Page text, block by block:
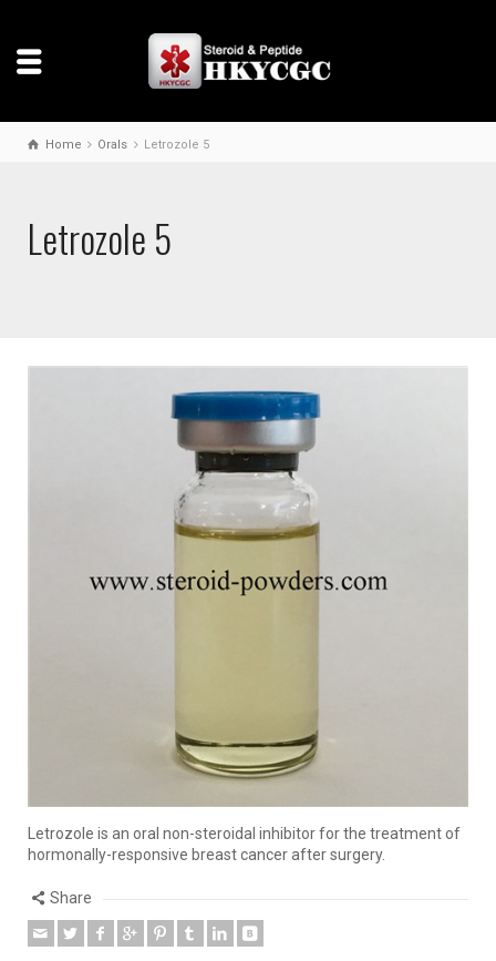
Home Orals Letrozole 5
Letrozole 5
Letrozole is an oral non-steroidal inhibitor for the treatment of
hormonally-responsive breast cancer after surgery.
Share